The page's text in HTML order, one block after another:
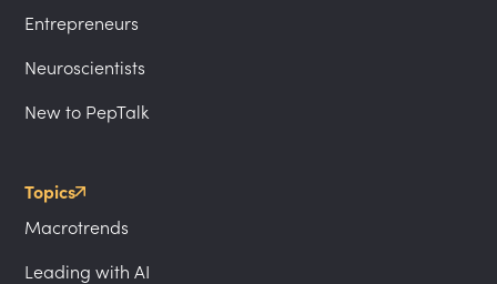
Entrepreneurs
Neuroscientists
New to PepTalk
Topics
Macrotrends
Leading with AI